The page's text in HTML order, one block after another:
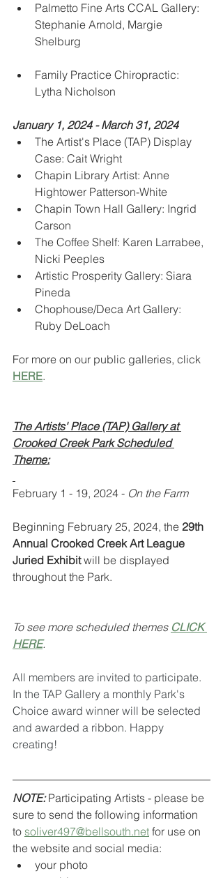
Palmetto Fine Arts CCAL Gallery:
Stephanie Arnold, Margie
Shelburg
Family Practice Chiropractic:
Lytha Nicholson
January 1, 2024 - March 31, 2024
The Artist's Place (TAP) Display
Case: Cait Wright
Chapin Library Artist: Anne
Hightower Patterson-White
Chapin Town Hall Gallery: Ingrid
Carson
The Coffee Shelf: Karen Larrabee,
Nicki Peeples
Artistic Prosperity Gallery: Siara
Pineda
Chophouse/Deca Art Gallery:
Ruby DeLoach
For more on our public galleries, click
HERE.
The Artists' Place (TAP) Gallery at
Crooked Creek Park Scheduled
Theme:
February 1 - 19, 2024 - On the Farm
Beginning February 25, 2024, the 29th
Annual Crooked Creek Art League
Juried Exhibit will be displayed
throughout the Park.
To see more scheduled themes CLICK
HERE.
All members are invited to participate.
In the TAP Gallery a monthly Park's
Choice award winner will be selected
and awarded a ribbon. Happy
creating!
NOTE: Participating Artists - please be
sure to send the following information
to soliver497@bellsouth.net for use on
the website and social media:
your photo